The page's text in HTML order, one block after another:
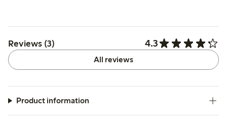
Reviews (3) 4.3
All reviews
Product information